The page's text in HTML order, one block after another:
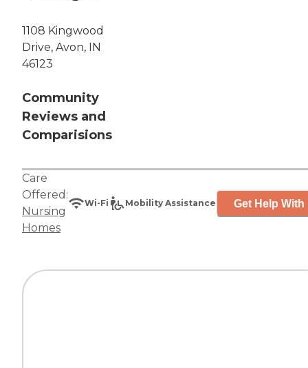
1108 Kingwood
Drive, Avon, IN
46123
Community
Reviews and
Comparisions
Care
Offered:
Nursing
Homes
Wi-Fi Mobility Assistance Get Help